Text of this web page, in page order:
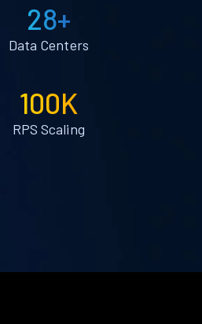
28+
Data Centers
100K
RPS Scaling